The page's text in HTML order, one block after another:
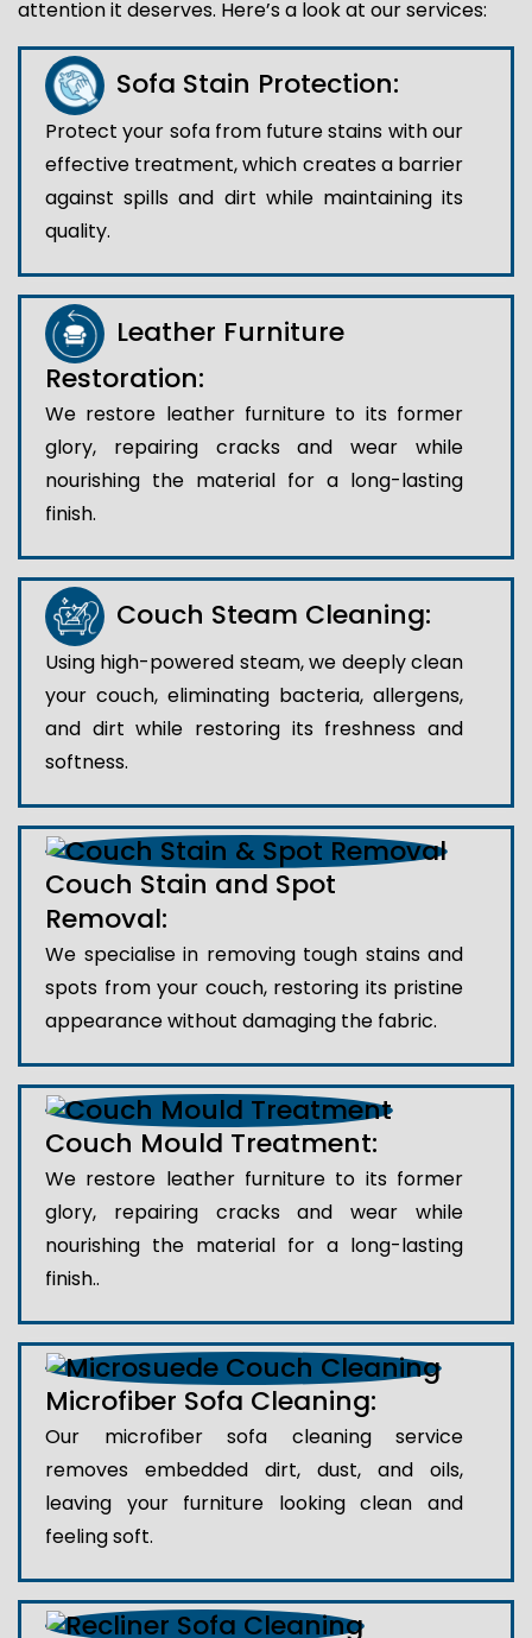
attention it deserves. Here’s a look at our services:
Sofa Stain Protection:
Protect your sofa from future stains with our
effective treatment, which creates a barrier
against spills and dirt while maintaining its
quality.
Leather Furniture
Restoration:
We restore leather furniture to its former
glory, repairing cracks and wear while
nourishing the material for a long-lasting
finish.
Couch Steam Cleaning:
Using high-powered steam, we deeply clean
your couch, eliminating bacteria, allergens,
and dirt while restoring its freshness and
softness.
Couch Stain and Spot
Removal:
We specialise in removing tough stains and
spots from your couch, restoring its pristine
appearance without damaging the fabric.
Couch Mould Treatment:
We restore leather furniture to its former
glory, repairing cracks and wear while
nourishing the material for a long-lasting
finish..
Microfiber Sofa Cleaning:
Our microfiber sofa cleaning service
removes embedded dirt, dust, and oils,
leaving your furniture looking clean and
feeling soft.